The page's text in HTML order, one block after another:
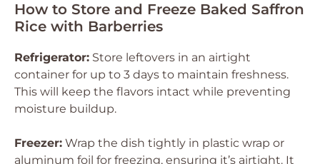
How to Store and Freeze Baked Saffron
Rice with Barberries
Refrigerator: Store leftovers in an airtight
container for up to 3 days to maintain freshness.
This will keep the flavors intact while preventing
moisture buildup.
Freezer: Wrap the dish tightly in plastic wrap or
aluminum foil for freezing, ensuring it’s airtight. It